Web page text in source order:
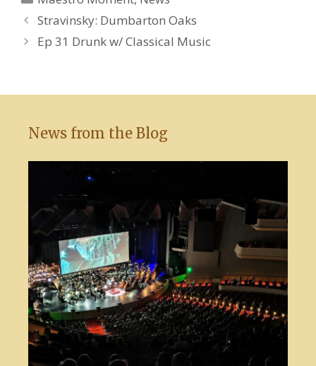
Stravinsky: Dumbarton Oaks
Ep 31 Drunk w/ Classical Music
News from the Blog